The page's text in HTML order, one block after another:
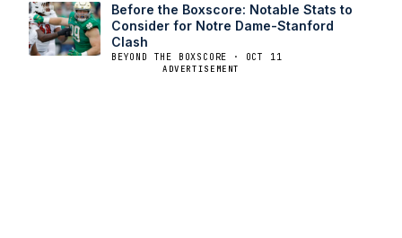
Before the Boxscore: Notable Stats to
Consider for Notre Dame-Stanford
Clash
BEYOND THE BOXSCORE · OCT 11
ADVERTISEMENT